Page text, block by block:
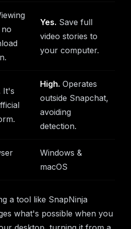
Yes. Save full
video stories to
your computer.
It's
High. Operates
outside Snapchat,
avoiding
detection.
Windows &
macOS
a tool like SnapNinja
what's possible when you